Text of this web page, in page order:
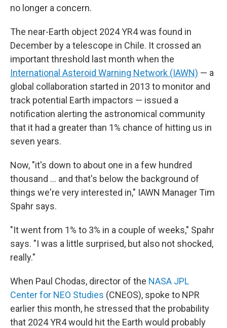
no longer a concern.
The near-Earth object 2024 YR4 was found in
December by a telescope in Chile. It crossed an
important threshold last month when the
International Asteroid Warning Network (IAWN) — a
global collaboration started in 2013 to monitor and
track potential Earth impactors — issued a
notification alerting the astronomical community
that it had a greater than 1% chance of hitting us in
seven years.
Now, "it's down to about one in a few hundred
thousand … and that's below the background of
things we're very interested in," IAWN Manager Tim
Spahr says.
"It went from 1% to 3% in a couple of weeks," Spahr
says. "I was a little surprised, but also not shocked,
really."
When Paul Chodas, director of the NASA JPL
Center for NEO Studies (CNEOS), spoke to NPR
earlier this month, he stressed that the probability
that 2024 YR4 would hit the Earth would probably